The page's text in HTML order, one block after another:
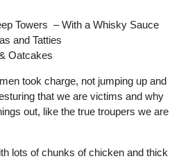
Towers – With a Whisky Sauce
and Tatties
Oatcakes
took charge, not jumping up and
that we are victims and why
out, like the true troupers we are
lots of chunks of chicken and thick